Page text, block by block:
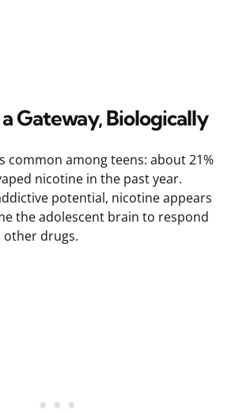
Gateway, Biologically
common among teens: about 21%
nicotine in the past year.
potential, nicotine appears
the adolescent brain to respond
drugs.